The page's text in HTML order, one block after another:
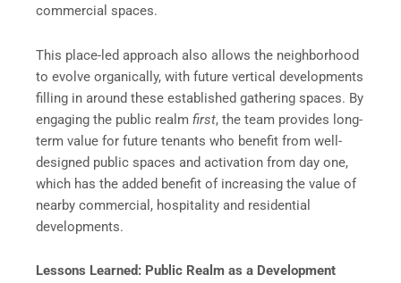
commercial spaces.
This place-led approach also allows the neighborhood
to evolve organically, with future vertical developments
filling in around these established gathering spaces. By
engaging the public realm first, the team provides long-
term value for future tenants who benefit from well-
designed public spaces and activation from day one,
which has the added benefit of increasing the value of
nearby commercial, hospitality and residential
developments.
Lessons Learned: Public Realm as a Development